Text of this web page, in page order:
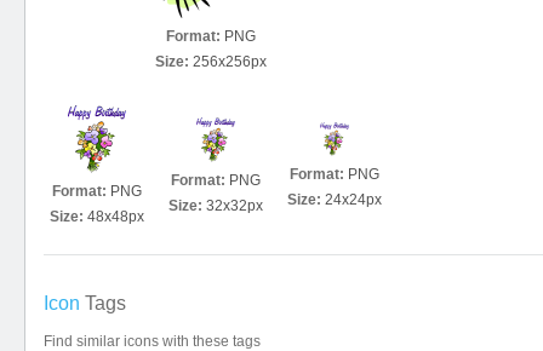
Format: PNG
Size: 256x256px
Format: PNG
Size: 48x48px
Format: PNG
Size: 32x32px
Format: PNG
Size: 24x24px
Icon Tags
Find similar icons with these tags